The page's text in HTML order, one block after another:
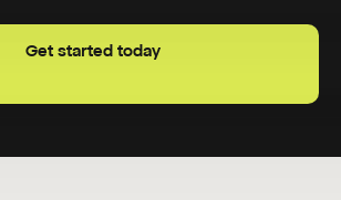
Get started today